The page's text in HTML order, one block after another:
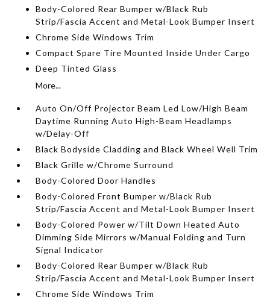
Body-Colored Rear Bumper w/Black Rub
Strip/Fascia Accent and Metal-Look Bumper Insert
Chrome Side Windows Trim
Compact Spare Tire Mounted Inside Under Cargo
Deep Tinted Glass
More...
Auto On/Off Projector Beam Led Low/High Beam
Daytime Running Auto High-Beam Headlamps
w/Delay-Off
Black Bodyside Cladding and Black Wheel Well Trim
Black Grille w/Chrome Surround
Body-Colored Door Handles
Body-Colored Front Bumper w/Black Rub
Strip/Fascia Accent and Metal-Look Bumper Insert
Body-Colored Power w/Tilt Down Heated Auto
Dimming Side Mirrors w/Manual Folding and Turn
Signal Indicator
Body-Colored Rear Bumper w/Black Rub
Strip/Fascia Accent and Metal-Look Bumper Insert
Chrome Side Windows Trim